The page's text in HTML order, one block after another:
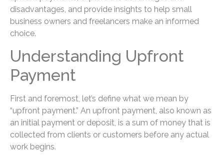
disadvantages, and provide insights to help small
business owners and freelancers make an informed
choice.
Understanding Upfront
Payment
First and foremost, let’s define what we mean by
“upfront payment.” An upfront payment, also known as
an initial payment or deposit, is a sum of money that is
collected from clients or customers before any actual
work begins.